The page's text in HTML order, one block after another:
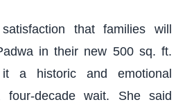
that families will
in their new 500 sq. ft.
a historic and emotional
four-decade wait. She said